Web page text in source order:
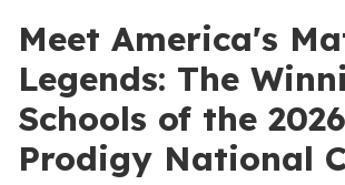
Meet America's
Legends: The
Schools of the 2026
Prodigy National